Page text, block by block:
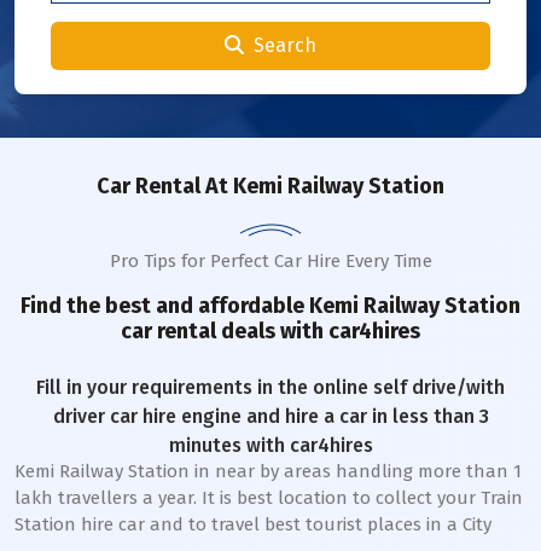
Search
Car RentalAt Kemi Railway Station
Pro Tips for Perfect Car Hire Every Time
Find the best and affordable Kemi Railway Station
car rental deals with car4hires
Fill in your requirements in the online self drive/with
driver car hire engine and hire a car in less than 3
minutes with car4hires
Kemi Railway Station in near by areas handling more than 1
lakh travellers a year. It is best location to collect your Train
Station hire car and to travel best tourist places in a City